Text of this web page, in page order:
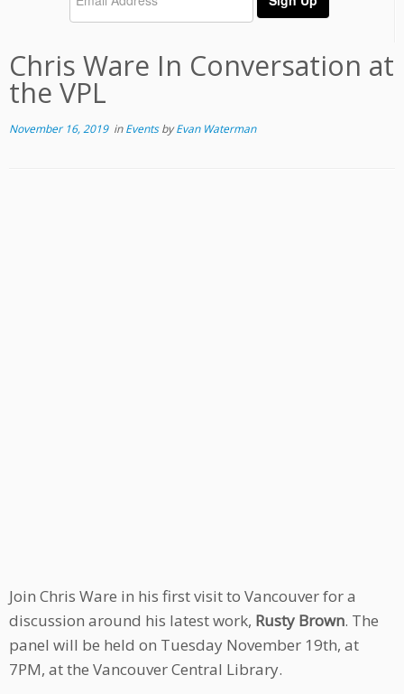
Chris Ware In Conversation at
the VPL
November 16, 2019inEventsbyEvan Waterman
Join Chris Ware in his first visit to Vancouver for a
discussion around his latest work, Rusty Brown. The
panel will be held on Tuesday November 19th, at
7PM, at the Vancouver Central Library.